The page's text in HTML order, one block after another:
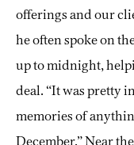
offerings and our
he often spoke on
up to midnight,
deal. “It was pretty
memories of